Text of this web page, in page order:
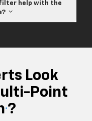
filter help with the
Look
Point
?